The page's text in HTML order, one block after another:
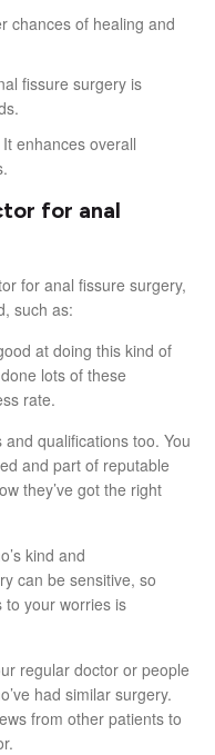
chances of healing and
fissure surgery is
It enhances overall
for anal
for anal fissure surgery,
such as:
at doing this kind of
lots of these
rate.
qualifications too. You
and part of reputable
they’ve got the right
kind and
can be sensitive, so
to your worries is
regular doctor or people
had similar surgery.
from other patients to